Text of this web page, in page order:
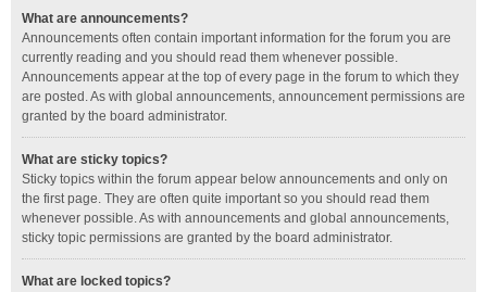
What are announcements?
Announcements often contain important information for the forum you are
currently reading and you should read them whenever possible.
Announcements appear at the top of every page in the forum to which they
are posted. As with global announcements, announcement permissions are
granted by the board administrator.
What are sticky topics?
Sticky topics within the forum appear below announcements and only on
the first page. They are often quite important so you should read them
whenever possible. As with announcements and global announcements,
sticky topic permissions are granted by the board administrator.
What are locked topics?